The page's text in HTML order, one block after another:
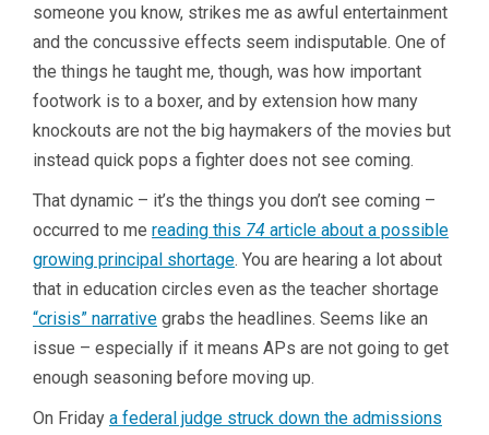
someone you know, strikes me as awful entertainment
and the concussive effects seem indisputable. One of
the things he taught me, though, was how important
footwork is to a boxer, and by extension how many
knockouts are not the big haymakers of the movies but
instead quick pops a fighter does not see coming.
That dynamic – it’s the things you don’t see coming –
occurred to me reading this 74 article about a possible
growing principal shortage. You are hearing a lot about
that in education circles even as the teacher shortage
“crisis” narrative grabs the headlines. Seems like an
issue – especially if it means APs are not going to get
enough seasoning before moving up.
On Friday a federal judge struck down the admissions